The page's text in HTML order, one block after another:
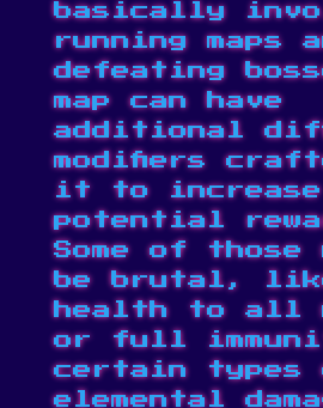
basically
running maps
defeating
map can have
additional
modifiers
it to
potential
Some of those
be brutal,
health to all
or full
certain types
elemental